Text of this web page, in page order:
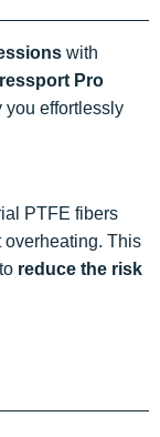
with
Pro
you effortlessly
PTFE fibers
overheating. This
reduce the risk